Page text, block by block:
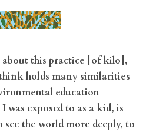
about this practice [of kilo],
holds many similarities
education
was exposed to as a kid, is
see the world more deeply, to